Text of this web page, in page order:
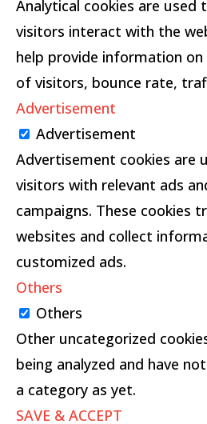
Analytical cookies are used
visitors interact with the
help provide information
of visitors, bounce rate,
Advertisement
Advertisement
Advertisement cookies are
visitors with relevant ads
campaigns. These cookies
websites and collect
customized ads.
Others
Others
Other uncategorized
being analyzed and have
a category as yet.
SAVE & ACCEPT